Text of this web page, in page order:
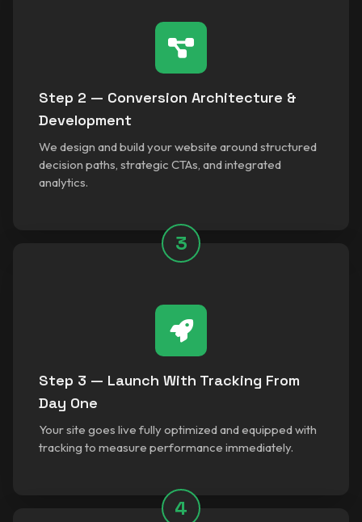
Step 2 — Conversion Architecture &
Development
We design and build your website around structured
decision paths, strategic CTAs, and integrated
analytics.
3
Step 3 — Launch With Tracking From
Day One
Your site goes live fully optimized and equipped with
tracking to measure performance immediately.
4